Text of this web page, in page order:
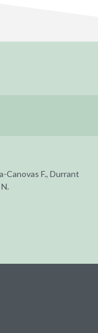
Canovas F., Durrant